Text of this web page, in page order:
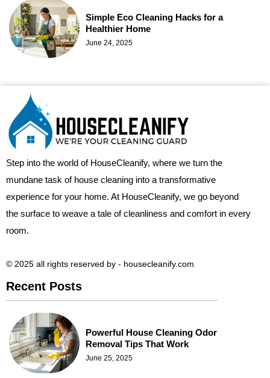
Simple Eco Cleaning Hacks for a
Healthier Home
June 24, 2025
Step into the world of HouseCleanify, where we turn the
mundane task of house cleaning into a transformative
experience for your home. At HouseCleanify, we go beyond
the surface to weave a tale of cleanliness and comfort in every
room.
© 2025 all rights reserved​ by - housecleanify.com
Recent Posts
Powerful House Cleaning Odor
Removal Tips That Work
June 25, 2025